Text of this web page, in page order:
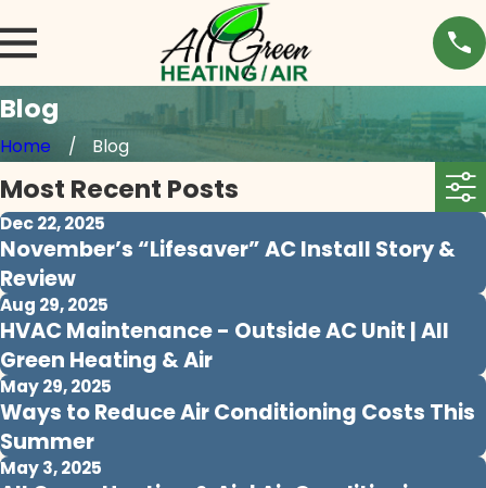
Blog
Home Blog
Most Recent Posts
Dec 22, 2025
November’s “Lifesaver” AC Install Story &
Review
Aug 29, 2025
HVAC Maintenance - Outside AC Unit | All
Green Heating & Air
May 29, 2025
Ways to Reduce Air Conditioning Costs This
Summer
May 3, 2025